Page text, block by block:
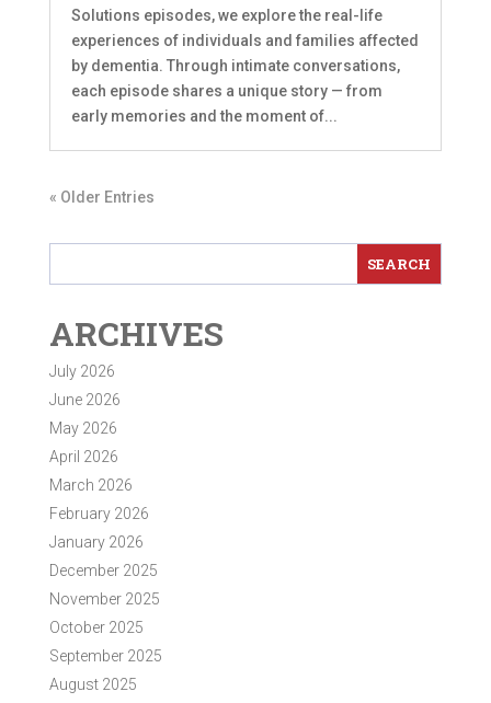
Solutions episodes, we explore the real-life
experiences of individuals and families affected
by dementia. Through intimate conversations,
each episode shares a unique story — from
early memories and the moment of...
« Older Entries
ARCHIVES
July 2026
June 2026
May 2026
April 2026
March 2026
February 2026
January 2026
December 2025
November 2025
October 2025
September 2025
August 2025